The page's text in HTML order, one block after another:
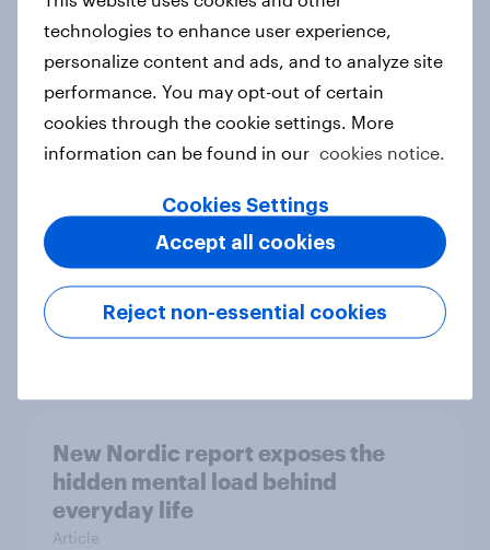
How Priority Partnerships turned
survey data into industry authority
Case study
Most Europeans in six countries
support banning social media for
under-16s
New Nordic report exposes the
hidden mental load behind
everyday life
Article
technologies to enhance user experience,
personalize content and ads, and to analyze site
performance. You may opt-out of certain
cookies through the cookie settings. More
information can be found in our cookies notice.
Cookies Settings
Reject non-essential cookies
Accept all cookies